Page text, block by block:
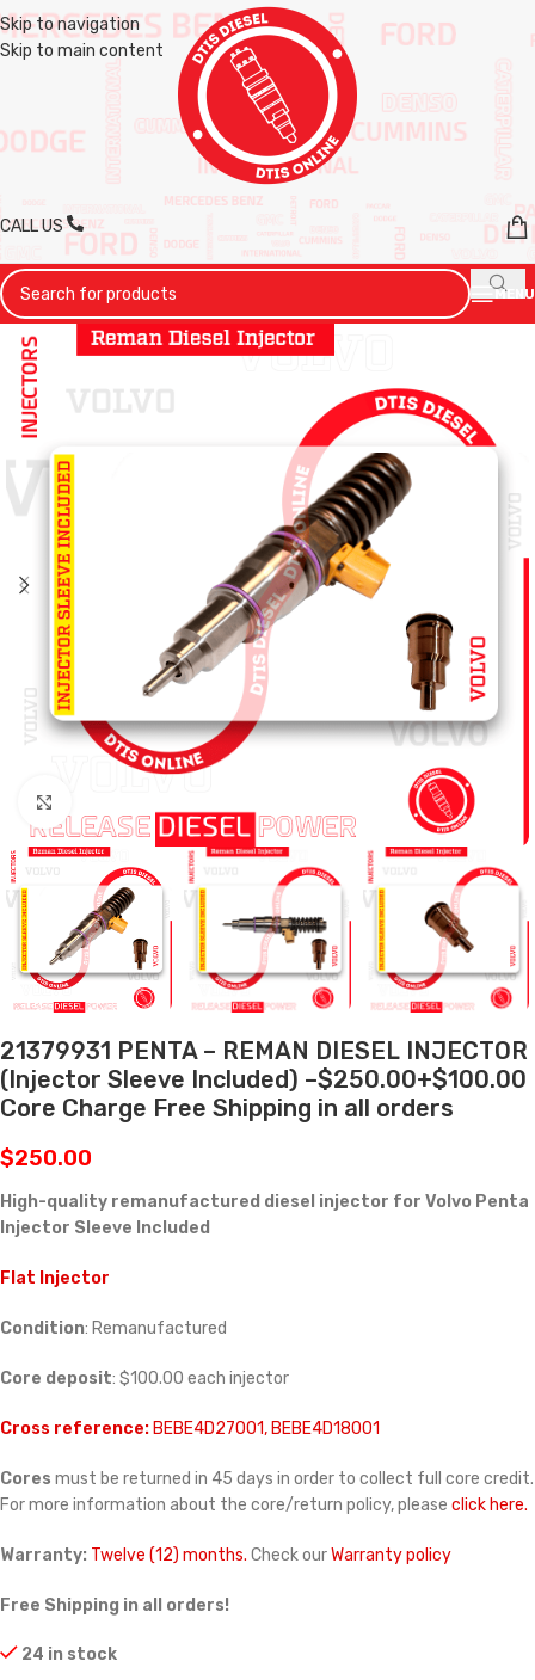
Skip to navigation
Skip to main content
CALL US
MENU
21379931 PENTA – REMAN DIESEL INJECTOR
(Injector Sleeve Included) –$250.00+$100.00
Core Charge Free Shipping in all orders
$250.00
High-quality remanufactured diesel injector for Volvo Penta
Injector Sleeve Included
Flat Injector
Condition: Remanufactured
Core deposit: $100.00 each injector
Cross reference: BEBE4D27001, BEBE4D18001
Cores must be returned in 45 days in order to collect full core credit.
For more information about the core/return policy, please click here.
Warranty: Twelve (12) months. Check ourWarranty policy
Free Shipping in all orders!
24 in stock